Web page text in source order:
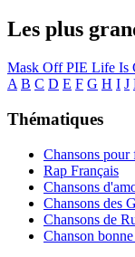
Les plus
Mask OffPIE Life Is
A B C D E F G H I J
Thématiques
Chansons pour
Rap Français
Chansons
Chansons des
Chansons de
Chanson